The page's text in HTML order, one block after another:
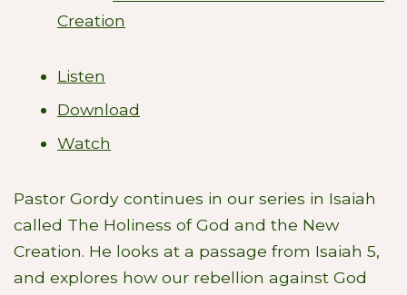
Creation
Listen
Download
Watch
Pastor Gordy continues in our series in Isaiah
called The Holiness of God and the New
Creation. He looks at a passage from Isaiah 5,
and explores how our rebellion against God